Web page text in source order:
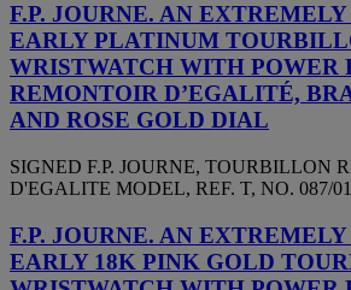
F.P. JOURNE. AN
EARLY PLATINUM
WRISTWATCH WITH POWER
REMONTOIR D’EGALITÉ,
AND ROSE GOLD DIAL
SIGNED F.P. JOURNE, TOURBILLON
D'EGALITE MODEL, REF. T, NO. 087/
F.P. JOURNE. AN
EARLY 18K PINK GOLD